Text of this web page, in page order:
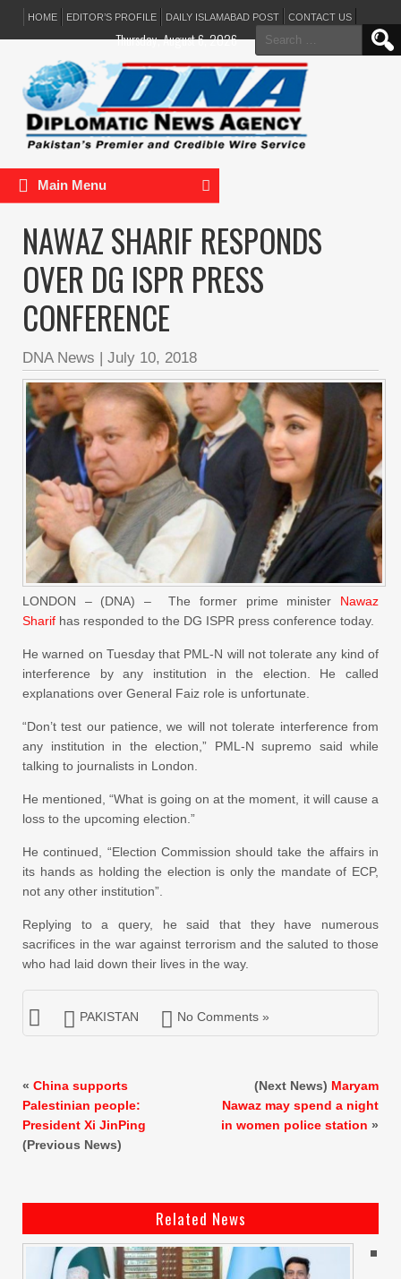
HOME EDITOR’S PROFILE DAILY ISLAMABAD POST CONTACT US
Search
for:
Thursday, August 6, 2026
Main Menu
NAWAZ SHARIF RESPONDS
OVER DG ISPR PRESS
CONFERENCE
DNA News | July 10, 2018
LONDON – (DNA) – The former prime minister Nawaz
Sharif has responded to the DG ISPR press conference today.
He warned on Tuesday that PML-N will not tolerate any kind of
interference by any institution in the election. He called
explanations over General Faiz role is unfortunate.
“Don’t test our patience, we will not tolerate interference from
any institution in the election,” PML-N supremo said while
talking to journalists in London.
He mentioned, “What is going on at the moment, it will cause a
loss to the upcoming election.”
He continued, “Election Commission should take the affairs in
its hands as holding the election is only the mandate of ECP,
not any other institution”.
Replying to a query, he said that they have numerous
sacrifices in the war against terrorism and the saluted to those
who had laid down their lives in the way.
PAKISTAN No Comments »
« China supports
Palestinian people:
President Xi JinPing
(Previous News)
(Next News) Maryam
Nawaz may spend a night
in women police station »
Related News